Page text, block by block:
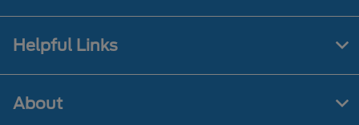
Helpful Links
About